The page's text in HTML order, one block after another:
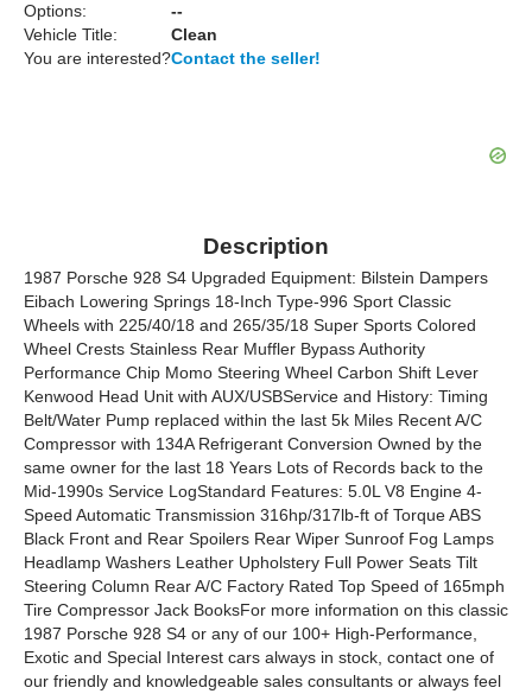
Options:
--
Vehicle Title:
Clean
You are interested?Contact the seller!
Description
1987 Porsche 928 S4 Upgraded Equipment: Bilstein Dampers
Eibach Lowering Springs 18-Inch Type-996 Sport Classic
Wheels with 225/40/18 and 265/35/18 Super Sports Colored
Wheel Crests Stainless Rear Muffler Bypass Authority
Performance Chip Momo Steering Wheel Carbon Shift Lever
Kenwood Head Unit with AUX/USBService and History: Timing
Belt/Water Pump replaced within the last 5k Miles Recent A/C
Compressor with 134A Refrigerant Conversion Owned by the
same owner for the last 18 Years Lots of Records back to the
Mid-1990s Service LogStandard Features: 5.0L V8 Engine 4-
Speed Automatic Transmission 316hp/317lb-ft of Torque ABS
Black Front and Rear Spoilers Rear Wiper Sunroof Fog Lamps
Headlamp Washers Leather Upholstery Full Power Seats Tilt
Steering Column Rear A/C Factory Rated Top Speed of 165mph
Tire Compressor Jack BooksFor more information on this classic
1987 Porsche 928 S4 or any of our 100+ High-Performance,
Exotic and Special Interest cars always in stock, contact one of
our friendly and knowledgeable sales consultants or always feel